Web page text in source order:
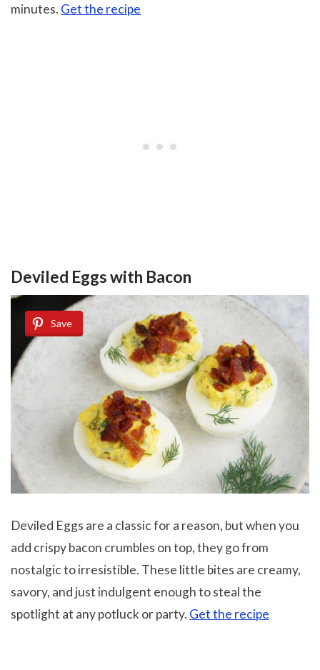
minutes. Get the recipe
Deviled Eggs with Bacon
Save
Deviled Eggs are a classic for a reason, but when you
add crispy bacon crumbles on top, they go from
nostalgic to irresistible. These little bites are creamy,
savory, and just indulgent enough to steal the
spotlight at any potluck or party. Get the recipe